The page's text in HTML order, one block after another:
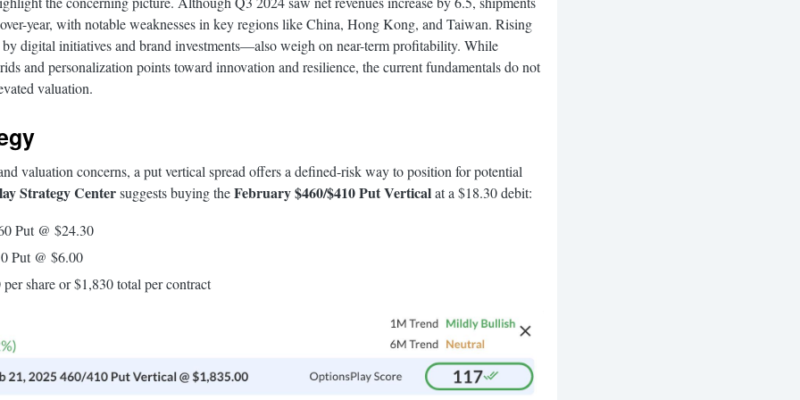
year, with notable weaknesses in key regions like China, Hong Kong, and Taiwan. Rising
digital initiatives and brand investments—also weigh on near-term profitability. While
and personalization points toward innovation and resilience, the current fundamentals do not
valuation.
valuation concerns, a put vertical spread offers a defined-risk way to position for potential
Strategy Centersuggests buying theFebruary $460/$410 Put Verticalat a $18.30 debit:
Put @ $24.30
Put @ $6.00
share or $1,830 total per contract